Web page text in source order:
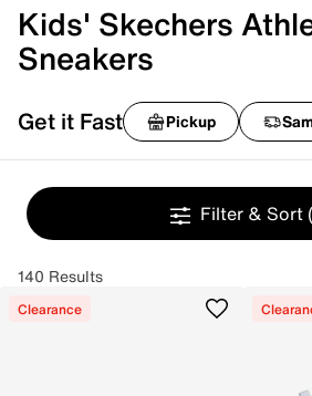
Kids' Skechers
Sneakers
Get it Fast Pickup
Filter & Sort
140 Results
Clearance